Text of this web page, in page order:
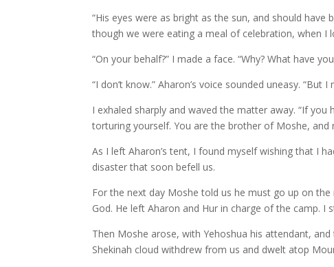
“His eyes were as bright as the sun, and should
though we were eating a meal of celebration, when I
“On your behalf?” I made a face. “Why? What have
“I don’t know.” Aharon’s voice sounded uneasy. “But
I exhaled sharply and waved the matter away. “If you
torturing yourself. You are the brother of Moshe,
As I left Aharon’s tent, I found myself wishing that I
disaster that soon befell us.
For the next day Moshe told us he must go up on
God. He left Aharon and Hur in charge of the camp.
Then Moshe arose, with Yehoshua his attendant,
Shekinah cloud withdrew from us and dwelt atop